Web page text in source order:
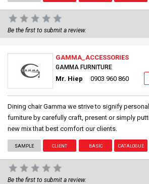
Be the first to submit a review.
GAMMA_ACCESSORIES
GAMMA FURNITURE
Mr. Hiep 0903 960 860
Dining chair Gamma we strive to signify
furniture by carefully craft, present or simply
new mix that best comfort our clients.
SAMPLE CLIENT BASIC CATALOGUE
Be the first to submit a review.